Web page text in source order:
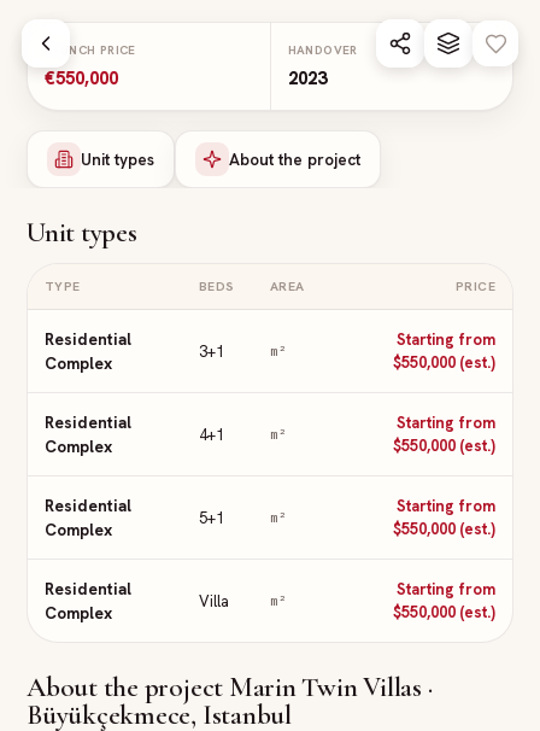
LAUNCH PRICE
€550,000
HANDOVER
2023
Unit types About the project
Unit types
TYPE BEDS AREA PRICE
Residential
Complex
3+1 m²
Starting from
$550,000 (est.)
Residential
Complex
4+1 m²
Starting from
$550,000 (est.)
Residential
Complex
5+1 m²
Starting from
$550,000 (est.)
Residential
Complex
Villa m²
Starting from
$550,000 (est.)
About the project Marin Twin Villas ·
Büyükçekmece, Istanbul